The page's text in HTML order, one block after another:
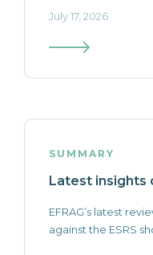
July 17, 2026
SUMMARY
Latest insights
EFRAG’s latest
against the ESRS